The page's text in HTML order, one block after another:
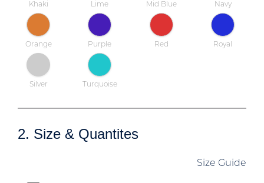
Khaki Lime Mid Blue Navy
Orange Purple Red Royal
Silver Turquoise
2. Size & Quantites
Size Guide